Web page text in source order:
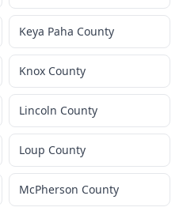
Keya Paha County
Knox County
Lincoln County
Loup County
McPherson County